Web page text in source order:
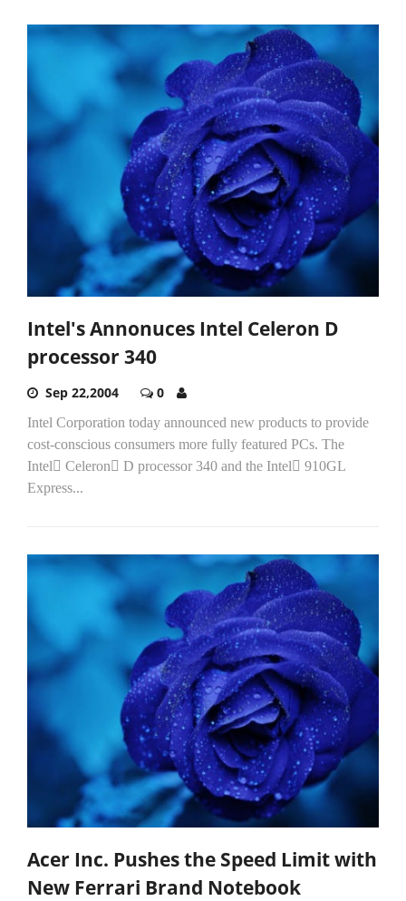
Intel's Annonuces Intel Celeron D
processor 340
Sep 22,2004 0
Intel Corporation today announced new products to provide
cost-conscious consumers more fully featured PCs. The
Intel Celeron D processor 340 and the Intel 910GL
Express...
Acer Inc. Pushes the Speed Limit with
New Ferrari Brand Notebook